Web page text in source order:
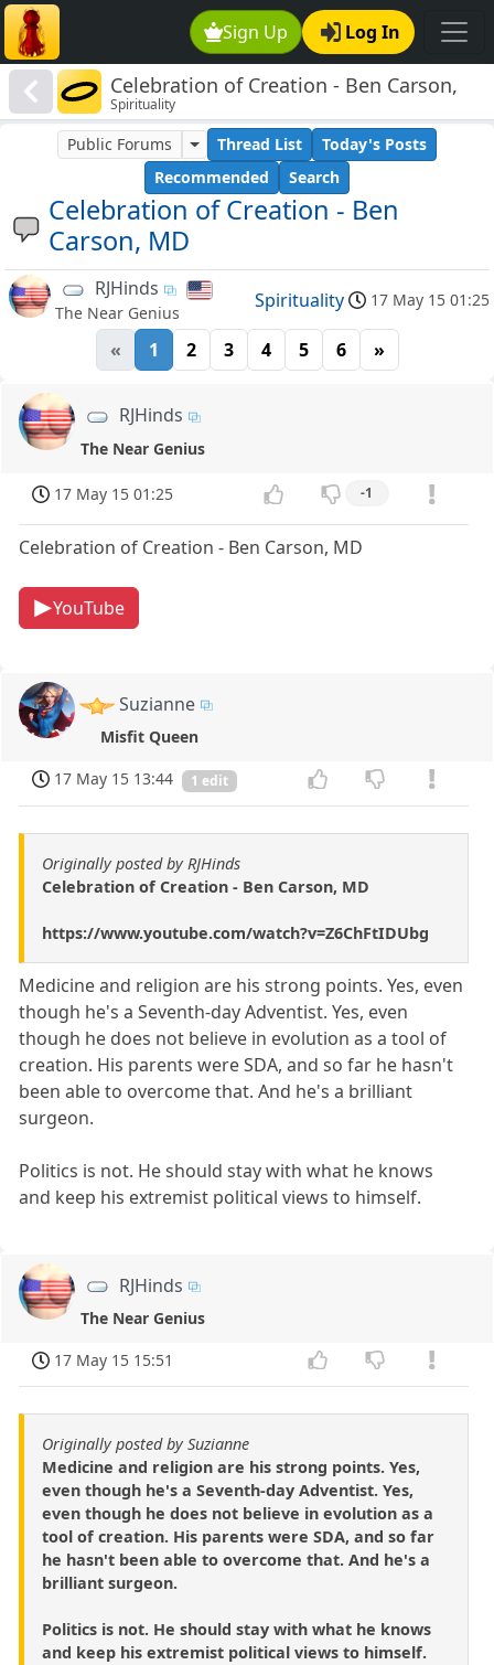
Sign Up Log In
Celebration of Creation - Ben Carson,
MD
Spirituality
Celebration of Creation - Ben
Carson, MD
Public Forums Thread List
Today's Posts
Recommended
Search
RJHinds
The Near Genius
Spirituality 17 May 15 01:25
« 1 2 3 4 5 6 »
RJHinds
The Near Genius
17 May 15 01:25 -1
Celebration of Creation - Ben Carson, MD
YouTube
Suzianne
Misfit Queen
17 May 15 13:44
1 edit
Originally posted by RJHinds
Celebration of Creation - Ben Carson, MD
https://www.youtube.com/watch?v=Z6ChFtIDUbg
Medicine and religion are his strong points. Yes, even
though he's a Seventh-day Adventist. Yes, even
though he does not believe in evolution as a tool of
creation. His parents were SDA, and so far he hasn't
been able to overcome that. And he's a brilliant
surgeon.
Politics is not. He should stay with what he knows
and keep his extremist political views to himself.
RJHinds
The Near Genius
17 May 15 15:51
Originally posted by Suzianne
Medicine and religion are his strong points. Yes,
even though he's a Seventh-day Adventist. Yes,
even though he does not believe in evolution as a
tool of creation. His parents were SDA, and so far
he hasn't been able to overcome that. And he's a
brilliant surgeon.
Politics is not. He should stay with what he knows
and keep his extremist political views to himself.